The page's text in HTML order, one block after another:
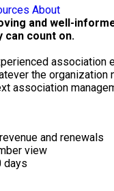
About
and well-
can count on.
the
association
and renewals
view
days